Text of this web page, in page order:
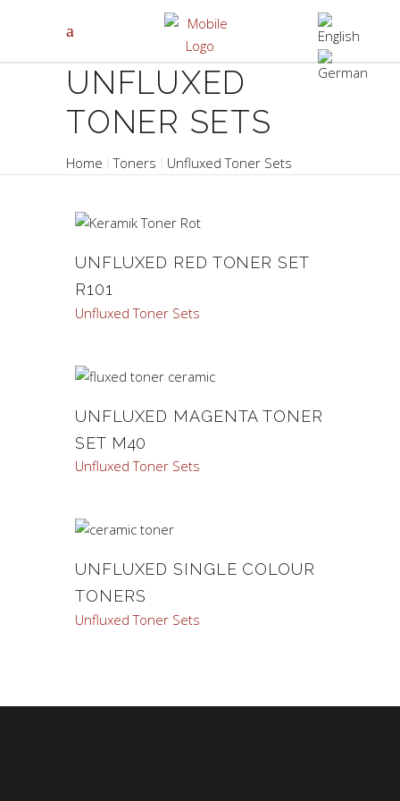
UNFLUXED
TONER SETS
Home Toners Unfluxed Toner Sets
UNFLUXED RED TONER SET
R101
Unfluxed Toner Sets
UNFLUXED MAGENTA TONER
SET M40
Unfluxed Toner Sets
UNFLUXED SINGLE COLOUR
TONERS
Unfluxed Toner Sets